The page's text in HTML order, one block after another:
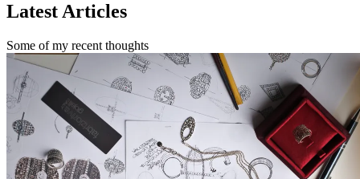
Latest Articles
Some of my recent thoughts